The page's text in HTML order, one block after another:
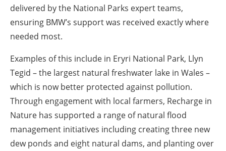
delivered by the National Parks expert teams,
ensuring BMW’s support was received exactly where
needed most.
Examples of this include in Eryri National Park, Llyn
Tegid – the largest natural freshwater lake in Wales –
which is now better protected against pollution.
Through engagement with local farmers, Recharge in
Nature has supported a range of natural flood
management initiatives including creating three new
dew ponds and eight natural dams, and planting over